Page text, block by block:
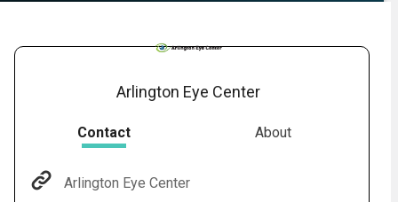
Arlington Eye Center
Contact About
Arlington Eye Center